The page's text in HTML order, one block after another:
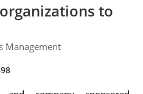
to
Management